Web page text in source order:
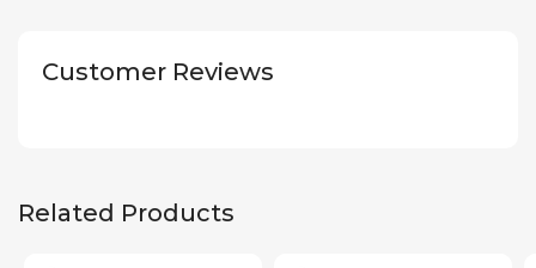
Customer Reviews
Related Products